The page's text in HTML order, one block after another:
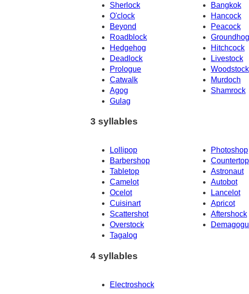
Sherlock
Bangkok
O'clock
Hancock
Beyond
Peacock
Roadblock
Groundhog
Hedgehog
Hitchcock
Deadlock
Livestock
Prologue
Woodstock
Catwalk
Murdoch
Agog
Shamrock
Gulag
3 syllables
Lollipop Photoshop
Barbershop
Countertop
Tabletop
Astronaut
Camelot
Autobot
Ocelot
Lancelot
Cuisinart
Apricot
Scattershot
Aftershock
Overstock
Tagalog
4 syllables
Electroshock